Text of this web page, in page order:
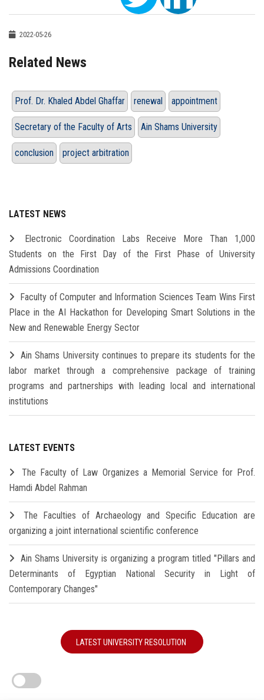
2022-05-26
Related News
Prof. Dr. Khaled Abdel Ghaffar renewal appointment
Secretary of the Faculty of Arts Ain Shams University
conclusion project arbitration
LATEST NEWS
Electronic Coordination Labs Receive More Than 1,000
Students on the First Day of the First Phase of University
Admissions Coordination
Faculty of Computer and Information Sciences Team Wins First
Place in the AI Hackathon for Developing Smart Solutions in the
New and Renewable Energy Sector
Ain Shams University continues to prepare its students for the
labor market through a comprehensive package of training
programs and partnerships with leading local and international
institutions
LATEST EVENTS
The Faculty of Law Organizes a Memorial Service for Prof.
Hamdi Abdel Rahman
The Faculties of Archaeology and Specific Education are
organizing a joint international scientific conference
Ain Shams University is organizing a program titled "Pillars and
Determinants of Egyptian National Security in Light of
Contemporary Changes"
LATEST UNIVERSITY RESOLUTION